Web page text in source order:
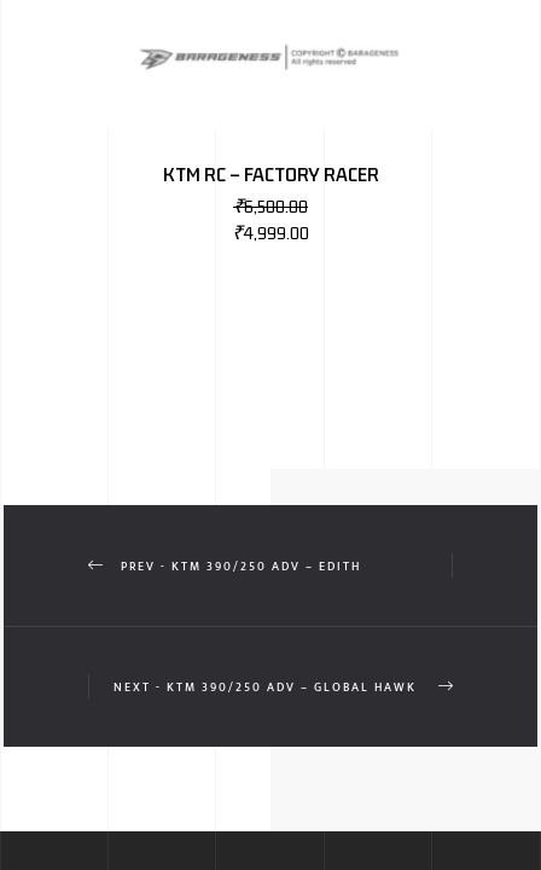
KTM RC – FACTORY RACER
₹6,500.00
₹4,999.00
PREV - KTM 390/250 ADV – EDITH
NEXT - KTM 390/250 ADV – GLOBAL HAWK